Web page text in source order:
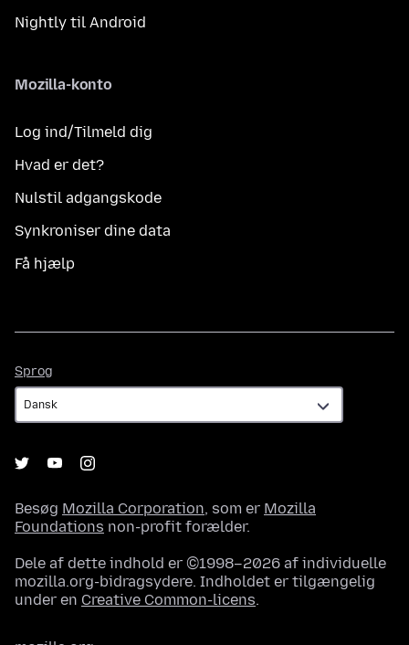
Nightly til Android
Mozilla-konto
Log ind/Tilmeld dig
Hvad er det?
Nulstil adgangskode
Synkroniser dine data
Få hjælp
Sprog
Besøg Mozilla Corporation, som er Mozilla
Foundations non-profit forælder.
Dele af dette indhold er ©1998–2026 af individuelle
mozilla.org-bidragsydere. Indholdet er tilgængelig
under en Creative Common-licens.